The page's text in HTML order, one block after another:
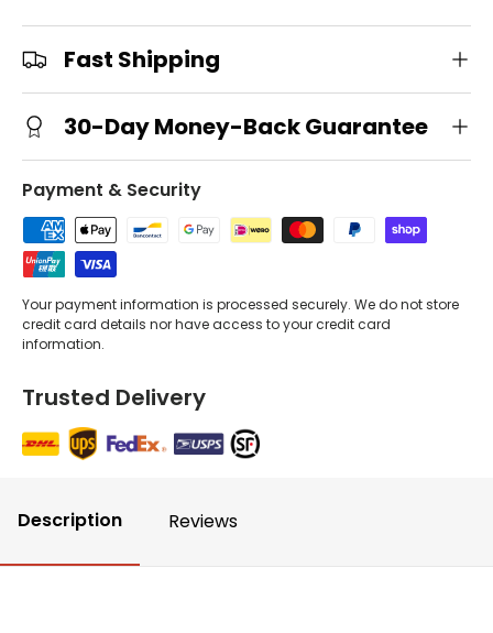
Fast Shipping
30-Day Money-Back Guarantee
Payment & Security
Your payment information is processed securely. We do not store
credit card details nor have access to your credit card
information.
Trusted Delivery
Description Reviews